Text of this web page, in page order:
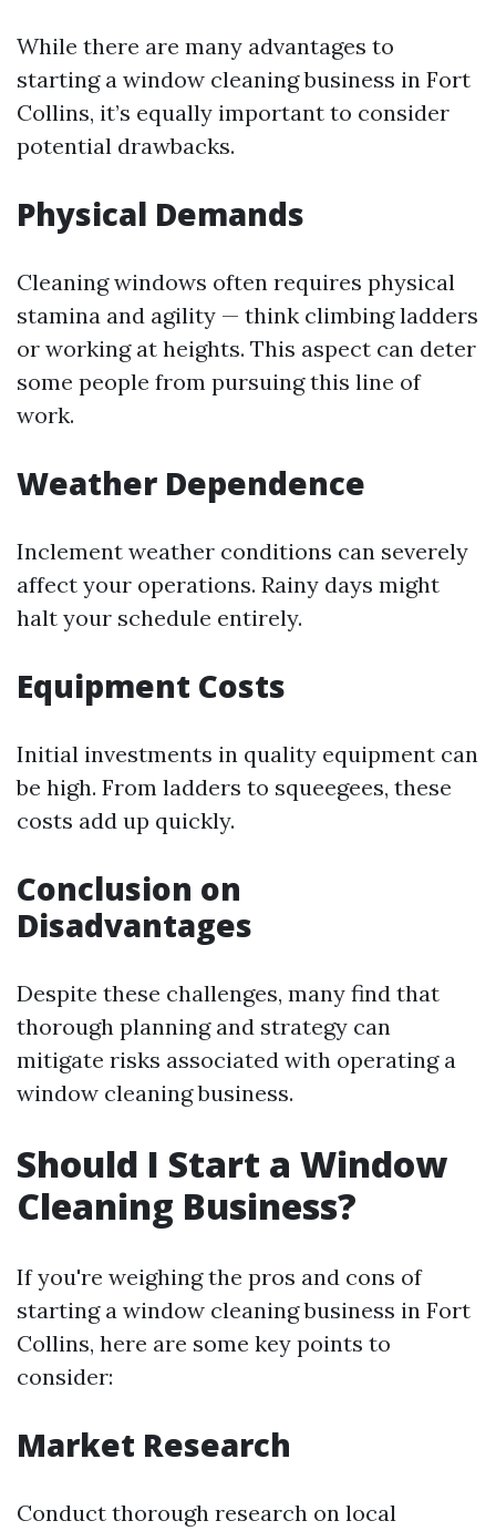
While there are many advantages to
starting a window cleaning business in Fort
Collins, it’s equally important to consider
potential drawbacks.
Physical Demands
Cleaning windows often requires physical
stamina and agility — think climbing ladders
or working at heights. This aspect can deter
some people from pursuing this line of
work.
Weather Dependence
Inclement weather conditions can severely
affect your operations. Rainy days might
halt your schedule entirely.
Equipment Costs
Initial investments in quality equipment can
be high. From ladders to squeegees, these
costs add up quickly.
Conclusion on
Disadvantages
Despite these challenges, many find that
thorough planning and strategy can
mitigate risks associated with operating a
window cleaning business.
Should I Start a Window
Cleaning Business?
If you're weighing the pros and cons of
starting a window cleaning business in Fort
Collins, here are some key points to
consider:
Market Research
Conduct thorough research on local